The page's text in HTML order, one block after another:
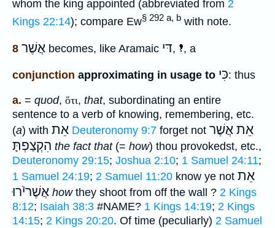
whom the king appointed (abbreviated from 2
Kings 22:14); compare Ew§ 292 a, b with note.
8 אֲשֶׁר becomes, like Aramaic דּי, , a
conjunction approximating in usage to כִּי: thus
a. = quod, ὅτι, that, subordinating an entire
sentence to a verb of knowing, remembering, etc.
(a) with אֵת Deuteronomy 9:7 forget not אֵת אֲשֶׁר
הִקְצַפְתָּ the fact that(= how) thou provokedst, etc.,
Deuteronomy 29:15; Joshua 2:10; 1 Samuel 24:11;
1 Samuel 24:19; 2 Samuel 11:20 know ye not אֵת
אֲשֶׁריֹֿרוּ howthey shoot from off the wall ? 2 Kings
8:12; Isaiah 38:3 #NAME? 1 Kings 14:19; 2 Kings
14:15; 2 Kings 20:20. Of time (peculiarly) 2 Samuel